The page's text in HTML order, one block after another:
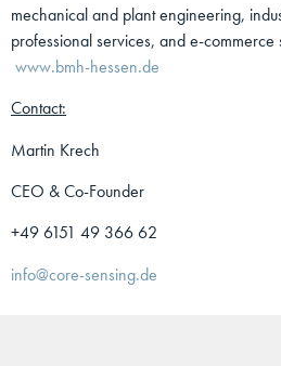
mechanical and plant engineering,
professional services, and e-
www.bmh-hessen.de
Contact:
Martin Krech
CEO & Co-Founder
+49 6151 49 366 62
info@core-sensing.de